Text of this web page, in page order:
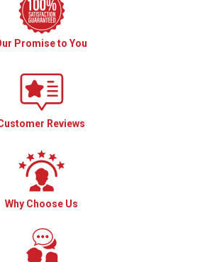
Promise to You
Reviews
Why Choose Us